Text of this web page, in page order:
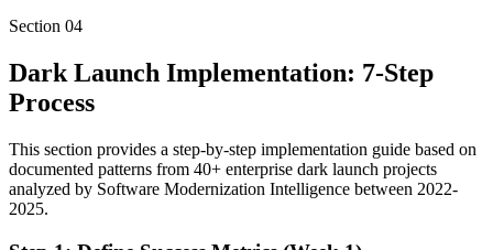
Section 04
Dark Launch Implementation: 7-Step
Process
This section provides a step-by-step implementation guide based on
documented patterns from 40+ enterprise dark launch projects
analyzed by Software Modernization Intelligence between 2022-
2025.